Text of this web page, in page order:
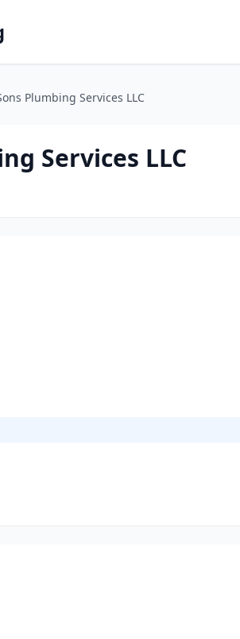
Plumbing Services LLC
Services LLC